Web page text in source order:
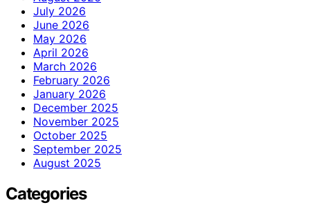
July 2026
June 2026
May 2026
April 2026
March 2026
February 2026
January 2026
December 2025
November 2025
October 2025
September 2025
August 2025
Categories